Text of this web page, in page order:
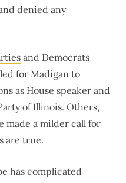
denied any
and Democrats
for Madigan to
as House speaker and
of Illinois. Others,
made a milder call for
are true.
has complicated